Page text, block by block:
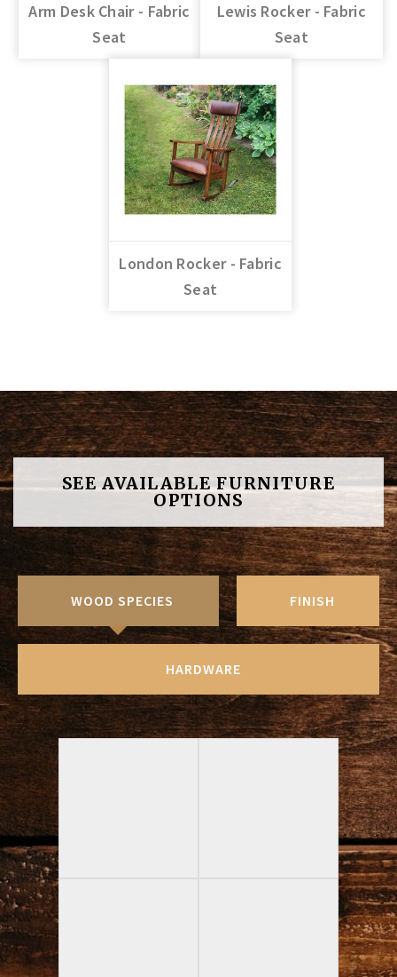
Arm Desk Chair - Fabric
Seat
Lewis Rocker - Fabric
Seat
London Rocker - Fabric
Seat
SEE AVAILABLE FURNITURE
OPTIONS
WOOD SPECIES FINISH
HARDWARE